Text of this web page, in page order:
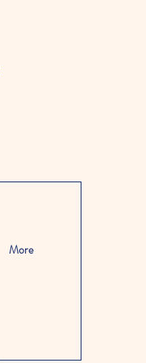
More